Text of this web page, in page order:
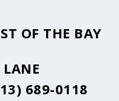
OF THE BAY
689-0118